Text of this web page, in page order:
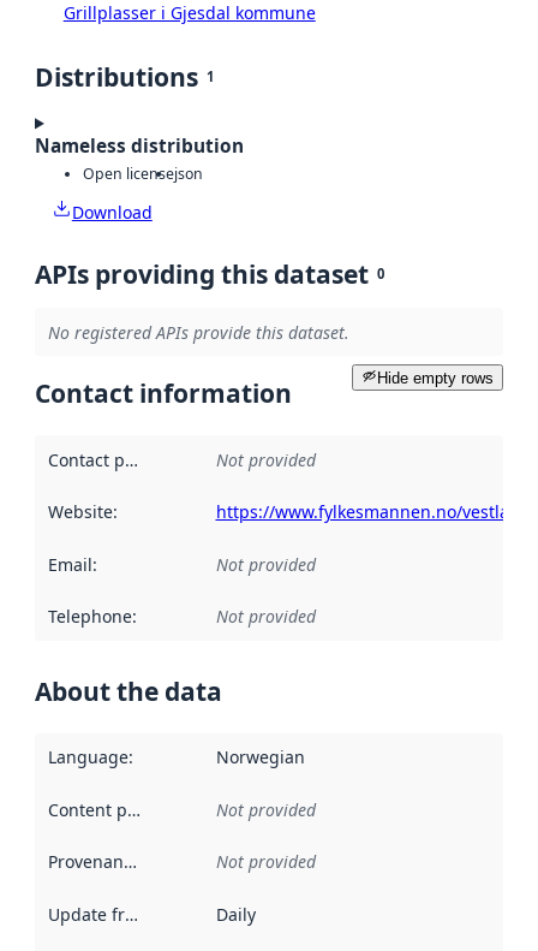
Grillplasser i Gjesdal kommune
Distributions 1
Nameless distribution
Open licensejson
Download
APIs providing this dataset 0
No registered APIs provide this dataset.
Hide empty rows
Contact information
Contact point Not provided
Website: https://www.fylkesmannen.no/vestland/
Email: Not provided
Telephone: Not provided
About the data
Language: Norwegian
Content providers Not provided
Provenance Not provided
Update frequency Daily